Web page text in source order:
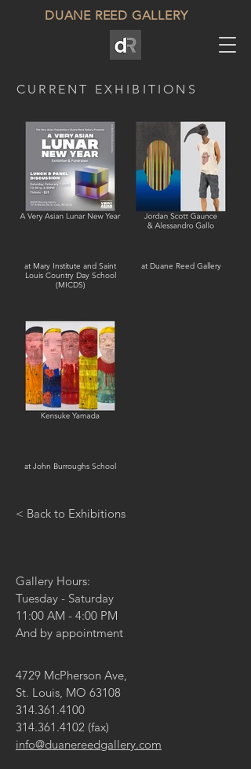
DUANE REED GALLERY
CURRENT EXHIBITIONS
at Mary Institute and Saint
Louis Country Day School
(MICDS)
at Duane Reed Gallery
at John Burroughs School
< Back to Exhibitions
Gallery Hours:
Tuesday - Saturday
11:00 AM - 4:00 PM
And by appointment
4729 McPherson Ave,
St. Louis, MO 63108
314.361.4100
314.361.4102 (fax)
info@duanereedgallery.com